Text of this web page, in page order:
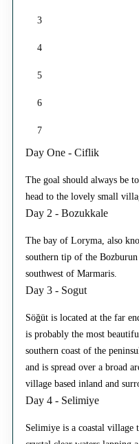
3
4
5
6
7
Day One - Ciflik
The goal should always be
head to the lovely small
Day 2 - Bozukkale
The bay of Loryma, also
southern tip of the
southwest of Marmaris.
Day 3 - Sogut
Söğüt is located at the far
is probably the most
southern coast of the
and is spread over a broad
village based inland and
Day 4 - Selimiye
Selimiye is a coastal village